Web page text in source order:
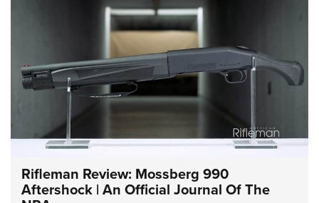
Rifleman Review: Mossberg 990
Aftershock | An Official Journal Of The